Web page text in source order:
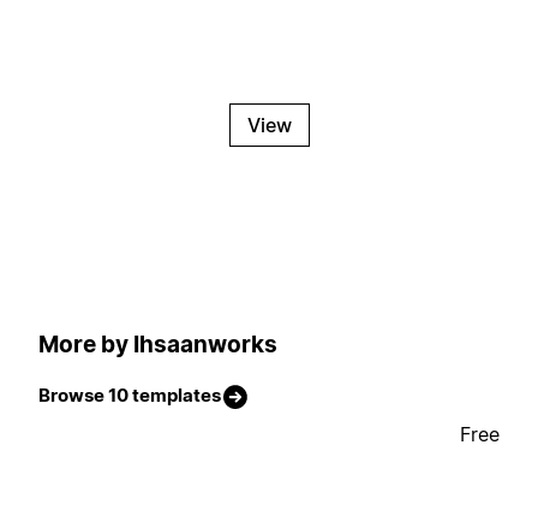
View
More by Ihsaanworks
Browse 10 templates
Free